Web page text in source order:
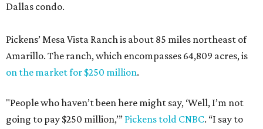
Dallas condo.
Pickens’ Mesa Vista Ranch is about 85 miles northeast of
Amarillo. The ranch, which encompasses 64,809 acres, is
on the market for $250 million.
"People who haven’t been here might say, ‘Well, I’m not
going to pay $250 million,’” Pickens told CNBC. “I say to